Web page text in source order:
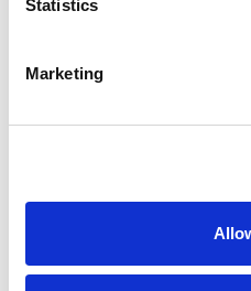
Statistics
Marketing
Power Supply Units
Explosion
New